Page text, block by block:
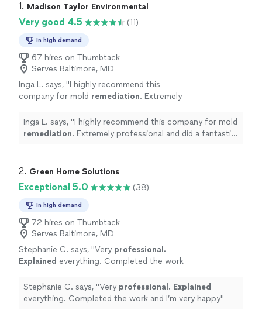
1. Madison Taylor Environmental
Very good 4.5 (11)
In high demand
67 hires on Thumbtack
Serves Baltimore, MD
Inga L. says, "I highly recommend this
company for mold remediation. Extremely
stars! " See more
Inga L. says, "I highly recommend this company for mold
remediation. Extremely professional and did a fantastic
2. Green Home Solutions
Exceptional 5.0 (38)
In high demand
72 hires on Thumbtack
Serves Baltimore, MD
Stephanie C. says, "Very professional.
Explained everything. Completed the work
Stephanie C. says, "Very professional. Explained
everything. Completed the work and I’m very happy"